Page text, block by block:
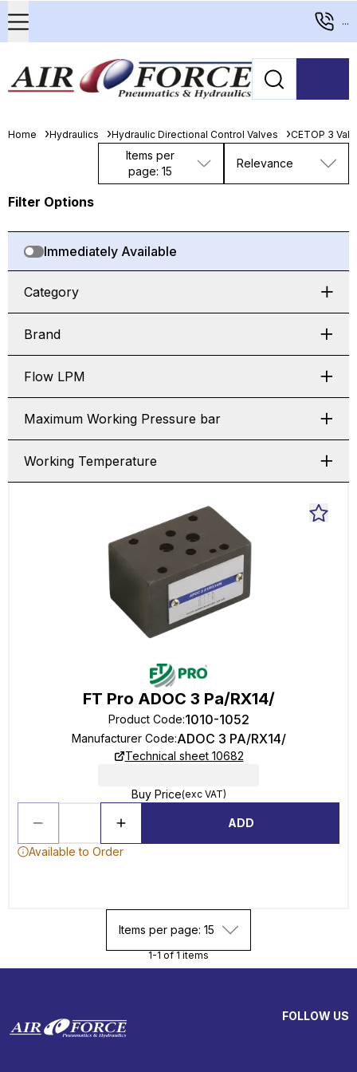
...
Home Hydraulics Hydraulic Directional Control Valves CETOP 3
Items per
page: 15
Relevance
Filter Options
Immediately Available
Category
Brand
Flow LPM
Maximum Working Pressure bar
Working Temperature
FT Pro ADOC 3 Pa/RX14/
Product Code:1010-1052
Manufacturer Code:ADOC 3 PA/RX14/
Technical sheet 10682
Buy Price(exc VAT)
ADD
Available to Order
Items per page: 15
1-1 of 1 items
FOLLOW US